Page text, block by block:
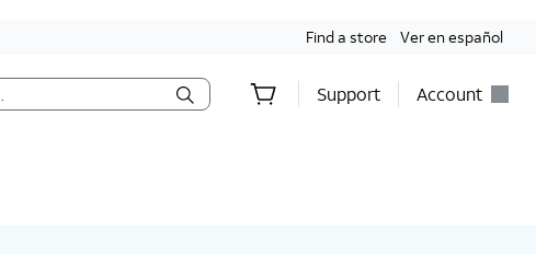
Find a store Ver en español
Support Account